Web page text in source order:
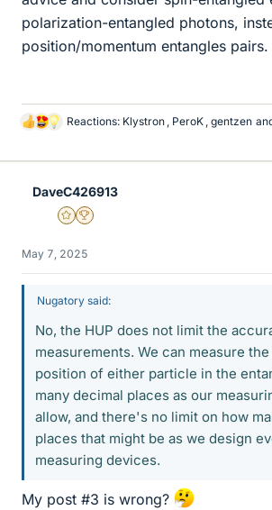
polarization-entangled photons,
position/momentum entangles pairs.
L
k
Reactions: Klystron , PeroK , gentzen
DaveC426913
Gold Member
2025 Award
May 7, 2025
Nugatory said:
No, the HUP does not limit the
measurements. We can measure
position of either particle in the
many decimal places as our
allow, and there's no limit on how
places that might be as we design
measuring devices.
My post #3 is wrong?